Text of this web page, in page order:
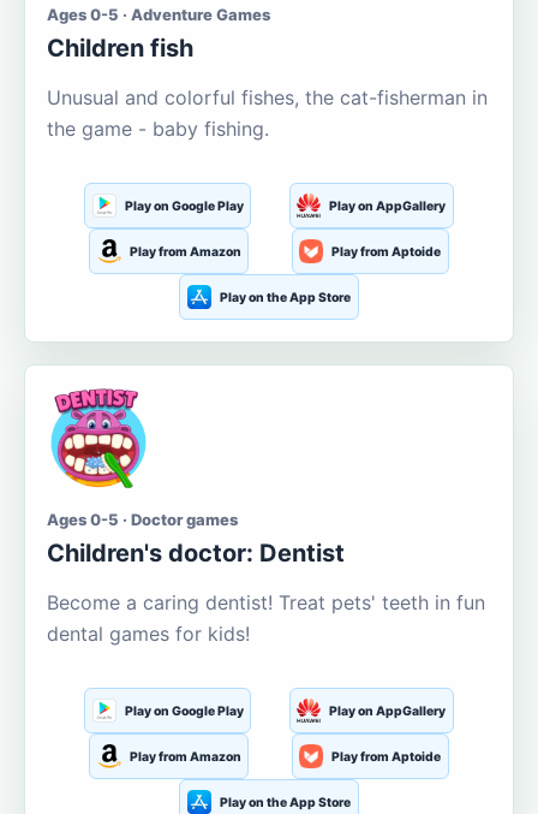
Ages 0-5 · Adventure Games
Children fish
Unusual and colorful fishes, the cat-fisherman in
the game - baby fishing.
Play on Google Play Play on AppGallery
Play from Amazon Play from Aptoide
Play on the App Store
Ages 0-5 · Doctor games
Children's doctor: Dentist
Become a caring dentist! Treat pets' teeth in fun
dental games for kids!
Play on Google Play Play on AppGallery
Play from Amazon Play from Aptoide
Play on the App Store